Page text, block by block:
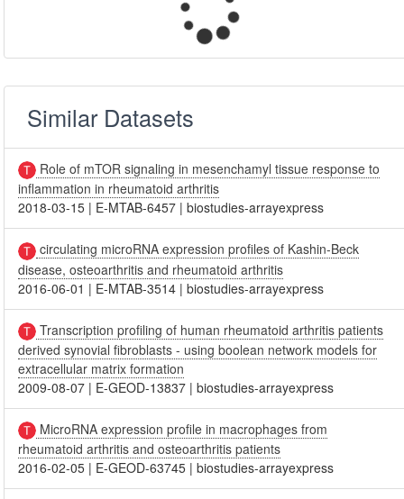
Similar Datasets
Role of mTOR signaling in mesenchamyl tissue response to
inflammation in rheumatoid arthritis
2018-03-15 | E-MTAB-6457 |biostudies-arrayexpress
circulating microRNA expression profiles of Kashin-Beck
disease, osteoarthritis and rheumatoid arthritis
2016-06-01 | E-MTAB-3514 |biostudies-arrayexpress
Transcription profiling of human rheumatoid arthritis patients
derived synovial fibroblasts - using boolean network models for
extracellular matrix formation
2009-08-07 | E-GEOD-13837 |biostudies-arrayexpress
MicroRNA expression profile in macrophages from
rheumatoid arthritis and osteoarthritis patients
2016-02-05 | E-GEOD-63745 |biostudies-arrayexpress